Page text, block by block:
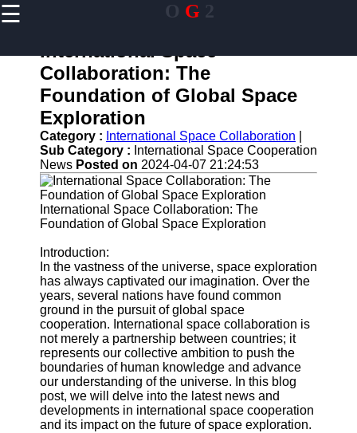
☰ O G 2
Home
Guangzhou
Port
Port
Facilities
Shipping
Lines
Port
Authority
og2
Navigation
Systems
Military and
Defense
Devices
Navigation
Systems
International Space
Collaboration: The
Foundation of Global Space
Exploration
Category : International Space Collaboration
Sub Category : International Space Cooperation
News Posted on 2024-04-07 21:24:53
International Space Collaboration: The
Foundation of Global Space Exploration
Introduction:
In the vastness of the universe, space exploration
has always captivated our imagination. Over the
years, several nations have found common
ground in the pursuit of global space
cooperation. International space collaboration is
not merely a partnership between countries; it
represents our collective ambition to push the
boundaries of human knowledge and advance
our understanding of the universe. In this blog
post, we will delve into the latest news and
developments in international space cooperation
and its impact on the future of space exploration.